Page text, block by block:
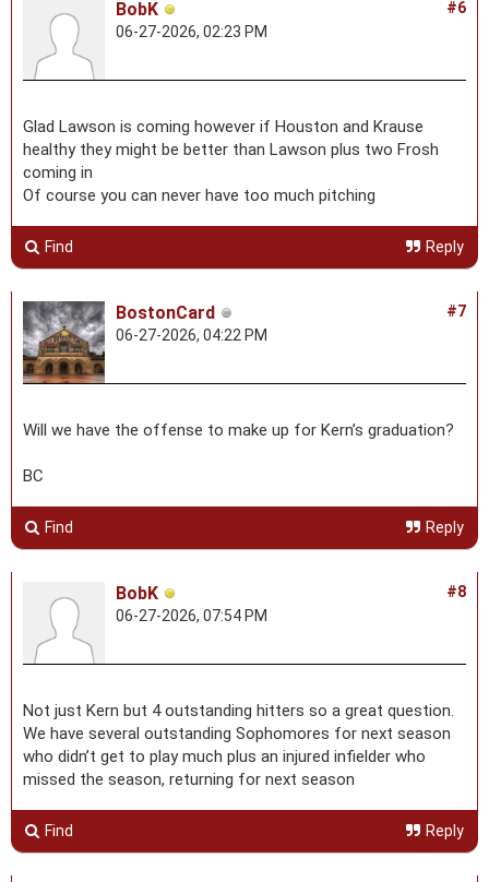
#6
BobK
06-27-2026, 02:23 PM
Glad Lawson is coming however if Houston and Krause
healthy they might be better than Lawson plus two Frosh
coming in
Of course you can never have too much pitching
Find Reply
#7
BostonCard
06-27-2026, 04:22 PM
Will we have the offense to make up for Kern’s graduation?
BC
Find Reply
#8
BobK
06-27-2026, 07:54 PM
Not just Kern but 4 outstanding hitters so a great question.
We have several outstanding Sophomores for next season
who didn’t get to play much plus an injured infielder who
missed the season, returning for next season
Find Reply